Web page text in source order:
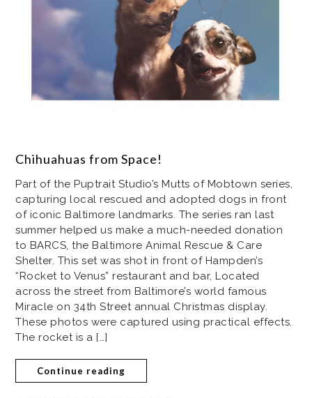
Chihuahuas from Space!
Part of the Puptrait Studio’s Mutts of Mobtown series,
capturing local rescued and adopted dogs in front
of iconic Baltimore landmarks. The series ran last
summer helped us make a much-needed donation
to BARCS, the Baltimore Animal Rescue & Care
Shelter. This set was shot in front of Hampden’s
“Rocket to Venus” restaurant and bar, Located
across the street from Baltimore’s world famous
Miracle on 34th Street annual Christmas display.
These photos were captured using practical effects.
The rocket is a […]
Continue reading